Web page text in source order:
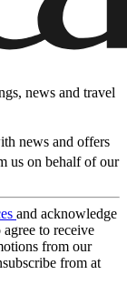
news and travel
news and offers
us on behalf of our
and acknowledge
agree to receive
from our
from at